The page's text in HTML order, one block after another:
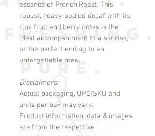
essence of French Roast. This
robust, heavy-bodied decaf with its
ripe fruit and berry notes is the
ideal accompaniment to a sunrise,
or the perfect ending to an
unforgettable meal.
Disclaimers:
Actual packaging, UPC/SKU and
units per box may vary.
Product information, data & images
are from the respective